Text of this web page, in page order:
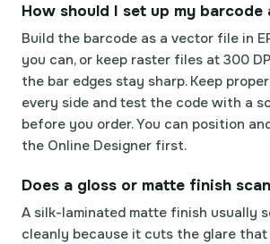
How should I set up my
Build the barcode as a vector file in
you can, or keep raster files at 300
the bar edges stay sharp. Keep
every side and test the code with a
before you order. You can position
the Online Designer first.
Does a gloss or matte finish
A silk-laminated matte finish usually
cleanly because it cuts the glare